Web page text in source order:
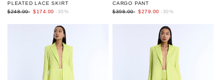
PLEATED LACE SKIRT
$248.00 $174.00 -30%
CARGO PANT
$398.00 $279.00 -30%